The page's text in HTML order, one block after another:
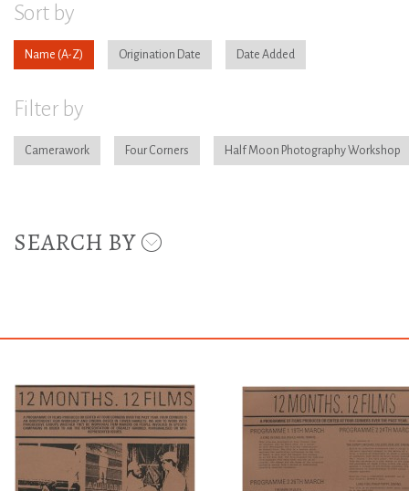
Sort by
Name Origination Date Date Added
Filter by
Camerawork Four Corners Half Moon Photography Workshop
SEARCH BY